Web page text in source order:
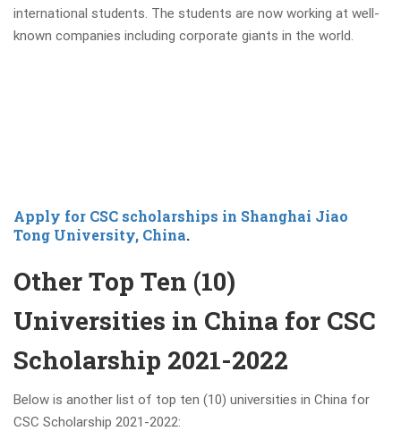
international students. The students are now working at well-
known companies including corporate giants in the world.
Apply for CSC scholarships in Shanghai Jiao
Tong University, China.
Other Top Ten (10)
Universities in China for CSC
Scholarship 2021-2022
Below is another list of top ten (10) universities in China for
CSC Scholarship 2021-2022: